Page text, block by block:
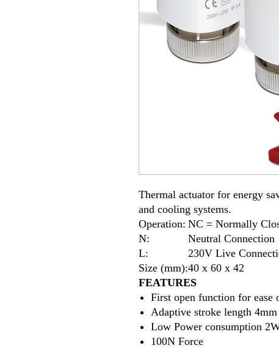
Thermal actuator for energy
and cooling systems.
Operation: NC = Normally
N:
Neutral Connection
L:
230V Live
Size (mm):40 x 60 x 42
FEATURES
First open function for ease
Adaptive stroke length 4mm
Low Power consumption
100N Force